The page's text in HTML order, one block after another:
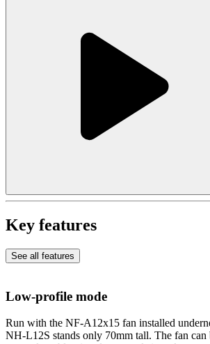
Key features
See all features
Low-profile mode
Run with the NF-A12x15 fan installed
NH-L12S stands only 70mm tall. The fan